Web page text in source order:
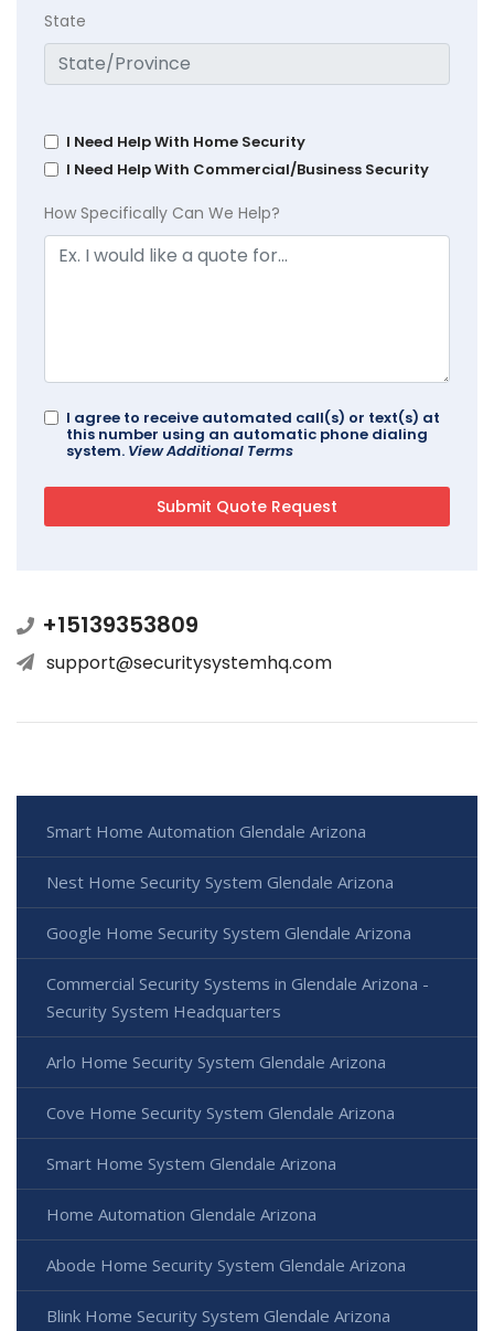
State
I Need Help With Home Security
I Need Help With Commercial/Business Security
How Specifically Can We Help?
I agree to receive automated call(s) or text(s) at
this number using an automatic phone dialing
system. View Additional Terms
+15139353809
support@securitysystemhq.com
Smart Home Automation Glendale Arizona
Nest Home Security System Glendale Arizona
Google Home Security System Glendale Arizona
Commercial Security Systems in Glendale Arizona -
Security System Headquarters
Arlo Home Security System Glendale Arizona
Cove Home Security System Glendale Arizona
Smart Home System Glendale Arizona
Home Automation Glendale Arizona
Abode Home Security System Glendale Arizona
Blink Home Security System Glendale Arizona